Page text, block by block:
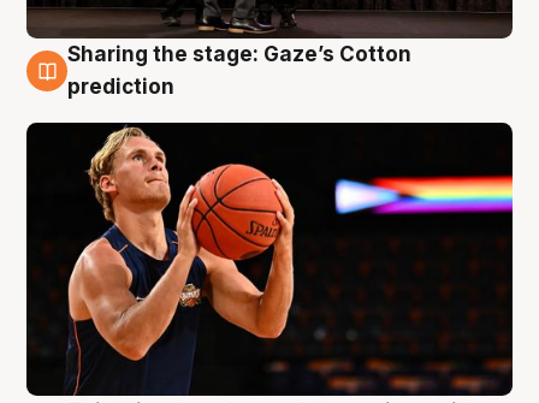
3 Aug
Sharing the stage: Gaze’s Cotton
prediction